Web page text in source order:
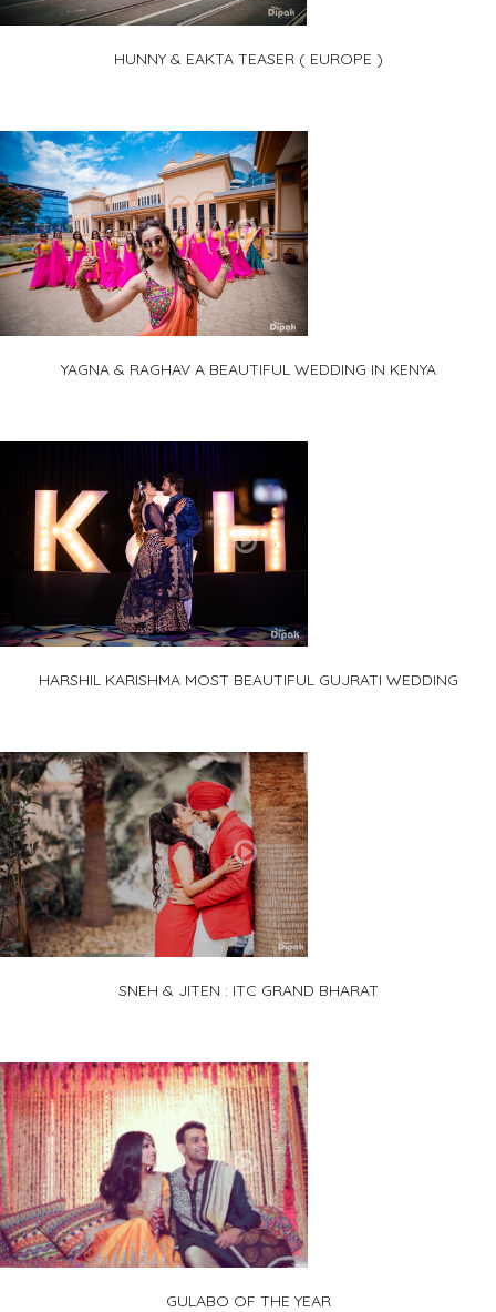
HUNNY & EAKTA TEASER ( EUROPE )
YAGNA & RAGHAV A BEAUTIFUL WEDDING IN KENYA
HARSHIL KARISHMA MOST BEAUTIFUL GUJRATI WEDDING
SNEH & JITEN : ITC GRAND BHARAT
GULABO OF THE YEAR